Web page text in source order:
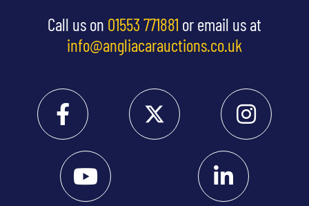
Call us on 01553 771881 or email us at
info@angliacarauctions.co.uk